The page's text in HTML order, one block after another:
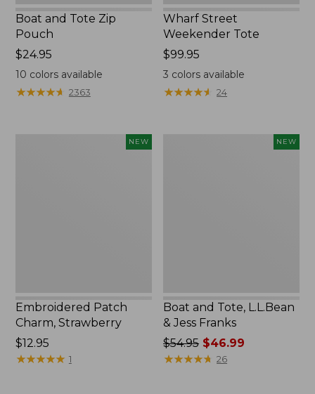
Boat and Tote Zip
Pouch
Price:
$24.95
$24.95
10 colors available
★★★★★
★★★★★ 2363
Wharf Street
Weekender Tote
Price:
$99.95
$99.95
3 colors available
★★★★★
★★★★★ 24
NEW
Embroidered Patch
Charm, Strawberry
Price:
$12.95
$12.95
★★★★★
★★★★★ 1
NEW
Boat and Tote, L.L.Bean
& Jess Franks
Price
was
$54.95 $46.99
★★★★★
★★★★★ 26